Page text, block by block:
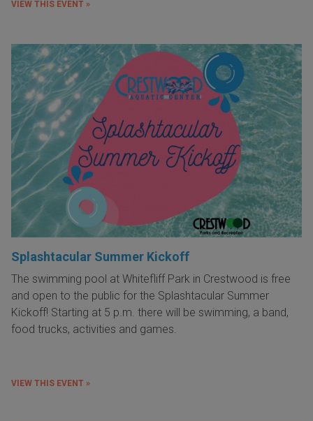
VIEW THIS EVENT »
Splashtacular Summer Kickoff
The swimming pool at Whitefliff Park in Crestwood is free
and open to the public for the Splashtacular Summer
Kickoff! Starting at 5 p.m. there will be swimming, a band,
food trucks, activities and games.
VIEW THIS EVENT »